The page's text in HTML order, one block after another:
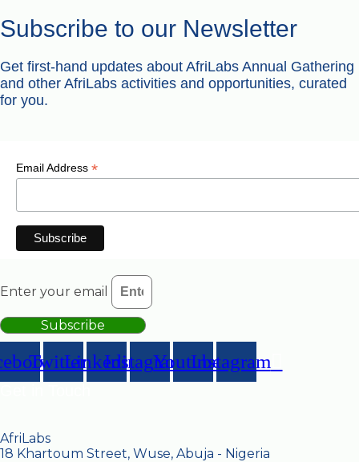
Subscribe to our Newsletter
Get first-hand updates about AfriLabs Annual Gathering
and other AfriLabs activities and opportunities, curated
for you.
Email Address *
Enter your email
Subscribe
TwitterLinkedinInstagramYoutubeInstagram
AfriLabs
18 Khartoum Street, Wuse, Abuja - Nigeria